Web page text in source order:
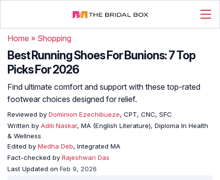
Home » Shopping
Best Running Shoes For Bunions: 7 Top
Picks For 2026
Find ultimate comfort and support with these top-rated
footwear choices designed for relief.
Reviewed by Dominion Ezechibueze, CPT, CNC, SFC
Written by Aditi Naskar, MA (English Literature), Diploma In Health
& Wellness
Edited by Medha Deb, Integrated MA
Fact-checked by Rajeshwari Das
Last Updated on Feb 9, 2026